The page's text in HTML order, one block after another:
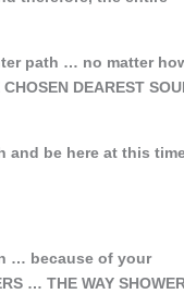
path … no matter
DEAREST
and be here at this
… because of your
… THE WAY